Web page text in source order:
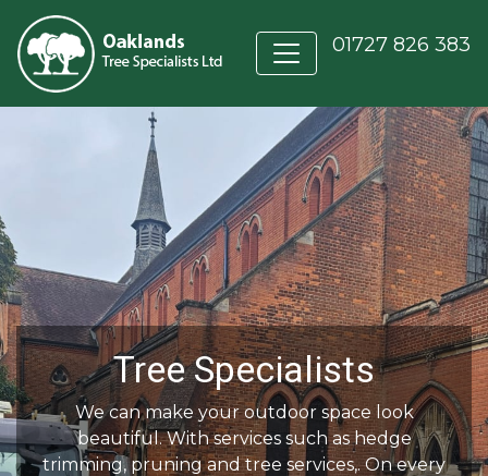
01727 826 383
Tree Specialists
We can make your outdoor space look
beautiful. With services such as hedge
trimming, pruning and tree services,. On every